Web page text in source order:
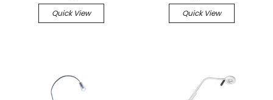
Quick View Quick View